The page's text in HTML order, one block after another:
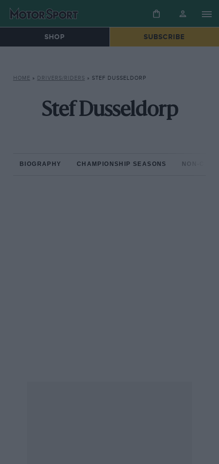
SHOP SUBSCRIBE
HOME » DRIVERS/RIDERS » STEF DUSSELDORP
Stef Dusseldorp
BIOGRAPHY CHAMPIONSHIP SEASONS NON-